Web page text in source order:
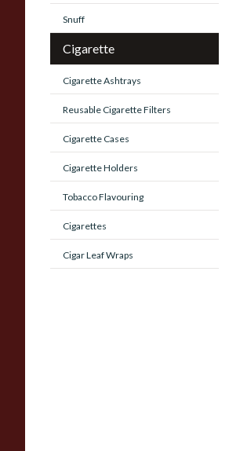
Snuff
Cigarette
Cigarette Ashtrays
Reusable Cigarette Filters
Cigarette Cases
Cigarette Holders
Tobacco Flavouring
Cigarettes
Cigar Leaf Wraps